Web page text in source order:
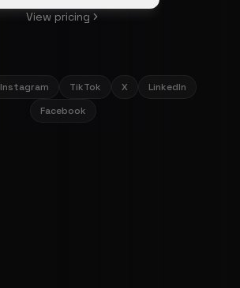
View pricing
Instagram TikTok X
LinkedIn
Facebook